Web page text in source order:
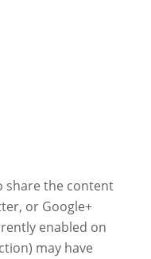
share the content
or Google+
enabled on
may have